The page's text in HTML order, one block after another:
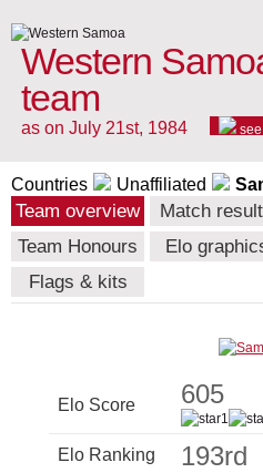
Western
team
as on July 21st, 1984 see
Countries Unaffiliated
Team overview Match
Team Honours
Elo
Flags & kits
Elo Score 605
Elo Ranking 193rd